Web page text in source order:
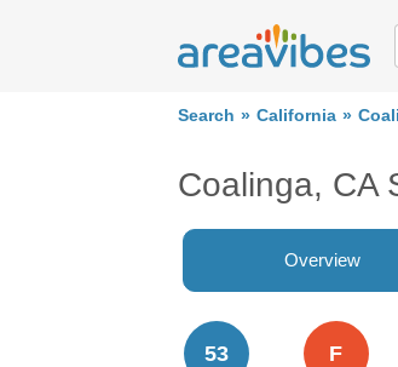
Search California
Coalinga, CA
Overview
53 F